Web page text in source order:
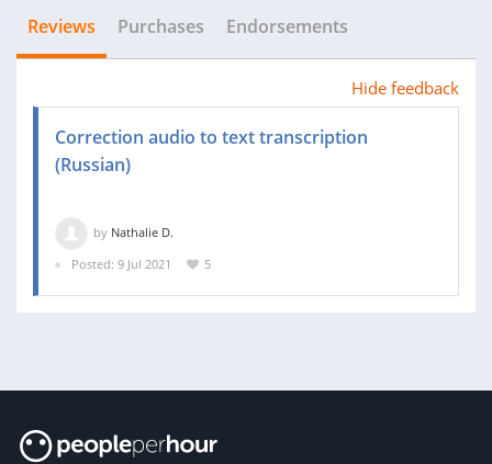
Reviews Purchases Endorsements
Hide feedback
Correction audio to text transcription
(Russian)
by Nathalie D.
Posted: 9 Jul 2021
5